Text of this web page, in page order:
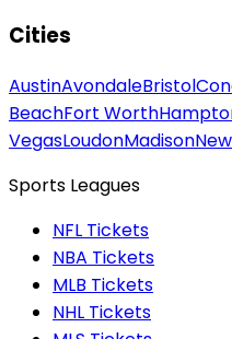
Cities
AustinAvondaleBristol
BeachFort Worth
VegasLoudonMadison
Sports Leagues
NFL Tickets
NBA Tickets
MLB Tickets
NHL Tickets